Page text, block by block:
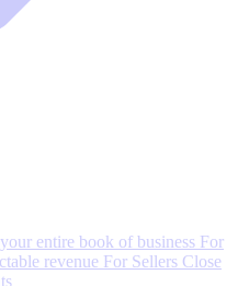
entire book of business For
revenue For Sellers Close